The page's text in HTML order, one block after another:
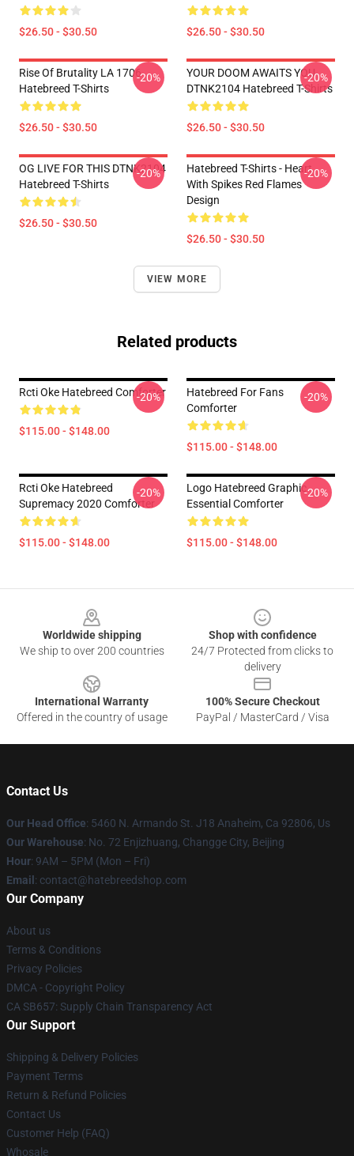
$26.50 - $30.50 $26.50 - $30.50
Rise Of Brutality LA 1706
Hatebreed T-Shirts
$26.50 - $30.50
-20%
YOUR DOOM AWAITS YOU
DTNK2104 Hatebreed T-Shirts
$26.50 - $30.50
-20%
OG LIVE FOR THIS DTNK2104
Hatebreed T-Shirts
$26.50 - $30.50
-20%
Hatebreed T-Shirts - Heart
With Spikes Red Flames
Design
$26.50 - $30.50
-20%
VIEW MORE
Related products
Rcti Oke Hatebreed Comforter
$115.00 - $148.00
-20%
Hatebreed For Fans
Comforter
$115.00 - $148.00
-20%
Rcti Oke Hatebreed
Supremacy 2020 Comforter
$115.00 - $148.00
-20%
Logo Hatebreed Graphic
Essential Comforter
$115.00 - $148.00
-20%
Worldwide shipping
We ship to over 200 countries
Shop with confidence
24/7 Protected from clicks to
delivery
International Warranty
Offered in the country of usage
100% Secure Checkout
PayPal / MasterCard / Visa
Contact Us
Our Head Office: 5460 N. Armando St. J18 Anaheim, Ca 92806, Us
Our Warehouse: No. 72 Enjizhuang, Changge City, Beijing
Hour: 9AM – 5PM (Mon – Fri)
Email : contact@hatebreedshop.com
Our Company
About us
Terms & Conditions
Privacy Policies
DMCA - Copyright Policy
CA SB657: Supply Chain Transparency Act
Our Support
Shipping & Delivery Policies
Payment Terms
Return & Refund Policies
Contact Us
Customer Help (FAQ)
Whosale